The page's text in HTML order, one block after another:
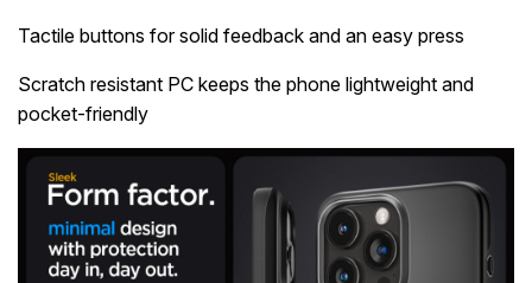
Tactile buttons for solid feedback and an easy press
Scratch resistant PC keeps the phone lightweight and
pocket-friendly